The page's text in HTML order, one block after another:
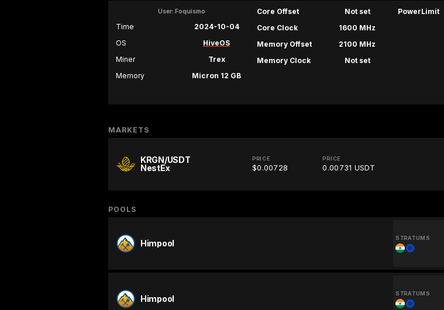
User: Foquismo
Time
2024-10-04
OS
HiveOS
Miner
Trex
Memory
Micron 12 GB
Core Offset
Not set
Core Clock
1600 MHz
Memory Offset
2100 MHz
Memory Clock
Not set
PowerLimit
MARKETS
KRGN/USDT
NestEx
PRICE
$0.00728
PRICE
0.00731 USDT
POOLS
Himpool
STRATUMS
Himpool
STRATUMS